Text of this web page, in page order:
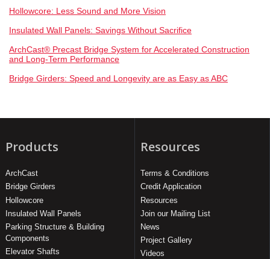
Hollowcore: Less Sound and More Vision
Insulated Wall Panels: Savings Without Sacrifice
ArchCast® Precast Bridge System for Accelerated Construction
and Long-Term Performance
Bridge Girders: Speed and Longevity are as Easy as ABC
Products
ArchCast
Bridge Girders
Hollowcore
Insulated Wall Panels
Parking Structure & Building
Components
Elevator Shafts
Resources
Terms & Conditions
Credit Application
Resources
Join our Mailing List
News
Project Gallery
Videos